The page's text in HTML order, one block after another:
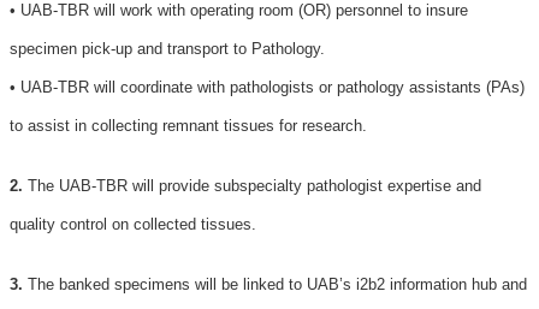
• UAB-TBR will work with operating room (OR) personnel to insure
specimen pick-up and transport to Pathology.
• UAB-TBR will coordinate with pathologists or pathology assistants (PAs)
to assist in collecting remnant tissues for research.
2. The UAB-TBR will provide subspecialty pathologist expertise and
quality control on collected tissues.
3. The banked specimens will be linked to UAB’s i2b2 information hub and